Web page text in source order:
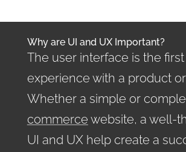
Why are UI and UX Important?
The user interface is the first
experience with a product
Whether a simple or
commerce website, a well-
UI and UX help create a